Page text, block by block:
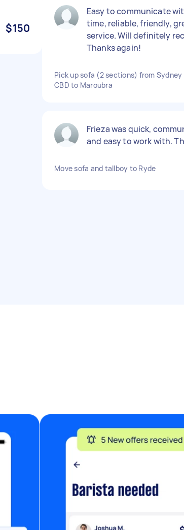
$150
Easy to communicate
time, reliable, friendly,
service. Will definitely
Thanks again!
Pick up sofa (2 sections) from Sydney
CBD to Maroubra
Frieza was quick,
and easy to work with.
Move sofa and tallboy to Ryde